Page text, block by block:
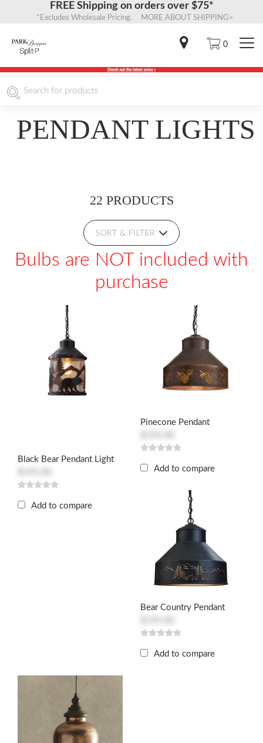
FREE Shipping on orders over $75*
*Excludes Wholesale Pricing. MORE ABOUT SHIPPING>
0
PENDANT LIGHTS
22 PRODUCTS
SORT & FILTER
Bulbs are NOT included with
purchase
Black Bear Pendant Light
Add to compare
Pinecone Pendant
Add to compare
Bear Country Pendant
Add to compare